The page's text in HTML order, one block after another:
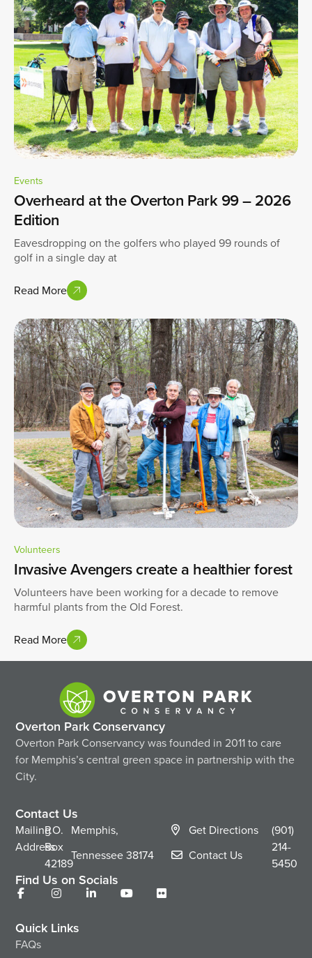
Events
Overheard at the Overton Park 99 – 2026
Edition
Eavesdropping on the golfers who played 99 rounds of
golf in a single day at
Read More
Volunteers
Invasive Avengers create a healthier forest
Volunteers have been working for a decade to remove
harmful plants from the Old Forest.
Read More
Overton Park Conservancy
Overton Park Conservancy was founded in 2011 to care
for Memphis’s central green space in partnership with the
City.
Contact Us
Mailing
Address
P.O.
Box
42189
Memphis,
Tennessee38174
Get Directions
Contact Us
(901)
214-
5450
Find Us on Socials
Quick Links
FAQs